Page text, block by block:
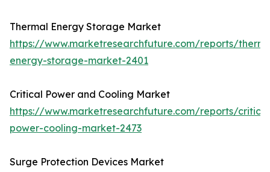
Thermal Energy Storage Market
https://www.marketresearchfuture.com/reports/
energy-storage-market-2401
Critical Power and Cooling Market
https://www.marketresearchfuture.com/reports/
power-cooling-market-2473
Surge Protection Devices Market